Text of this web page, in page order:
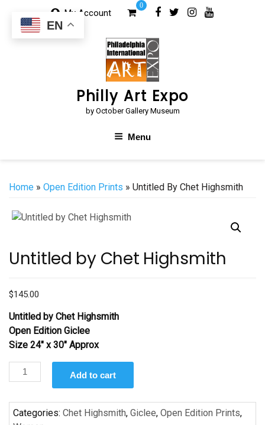
content
My Account
0
Philly Art Expo
by October Gallery Museum
Menu
Home » Open Edition Prints » Untitled By Chet Highsmith
Untitled by Chet Highsmith
$145.00
Untitled by Chet Highsmith
Open Edition Giclee
Size 24″ x 30″ Approx
Untitled
by
Highsmith
Add to cart
Categories: Chet Highsmith, Giclee, Open Edition Prints,
EN